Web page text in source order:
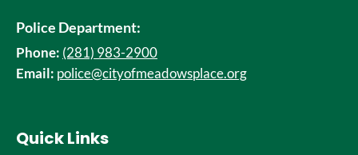
Police Department:
Phone: (281) 983-2900
Email: police@cityofmeadowsplace.org
Quick Links